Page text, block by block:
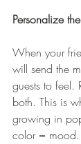
Personalize
When your
will send the
guests to feel.
both. This is
growing in
color = mood.